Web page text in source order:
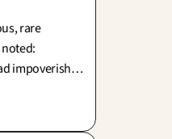
rare
impoverishes
or do